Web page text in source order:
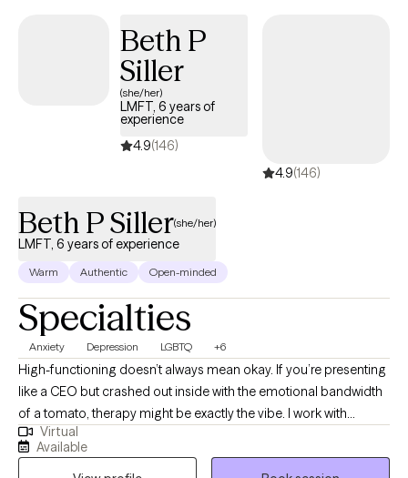
Beth P
Siller
(she/her)
LMFT, 6 years of
experience
4.9(146)
4.9(146)
Beth P Siller(she/her)
LMFT, 6 years of experience
Warm Authentic Open-minded
Specialties
Anxiety Depression LGBTQ +6
High-functioning doesn’t always mean okay. If you’re presenting
like a CEO but crashed out inside with the emotional bandwidth
of a tomato, therapy might be exactly the vibe. I work with
students post-high school, young professionals, and anyone
trying to stay afloat while doggy paddling under all that
Virtual
Available